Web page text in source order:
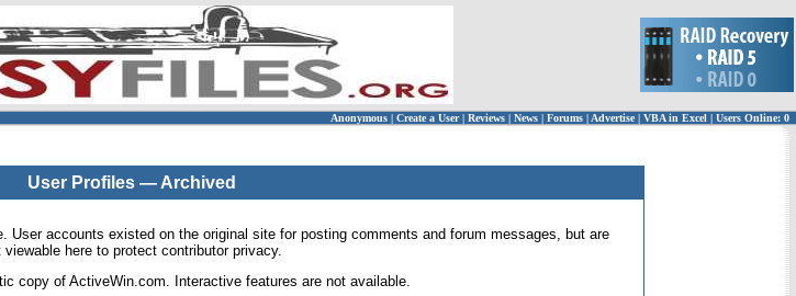
Anonymous | Create a User | Reviews | News | Forums | Advertise| VBA in Excel | Users Online: 0
User Profiles — Archived
User accounts existed on the original site for posting comments and forum messages, but are
viewable here to protect contributor privacy.
copy of ActiveWin.com. Interactive features are not available.